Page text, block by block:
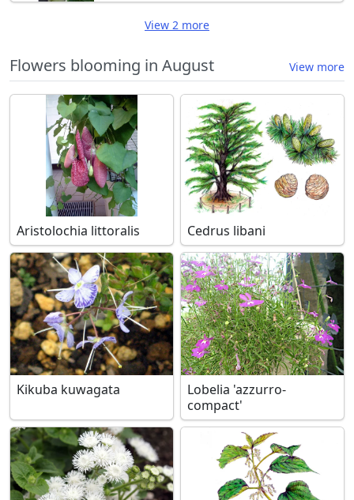
View 2 more
Flowers blooming in August View more
Aristolochia littoralis Cedrus libani
Kikuba kuwagata
Lobelia 'azzurro-
compact'